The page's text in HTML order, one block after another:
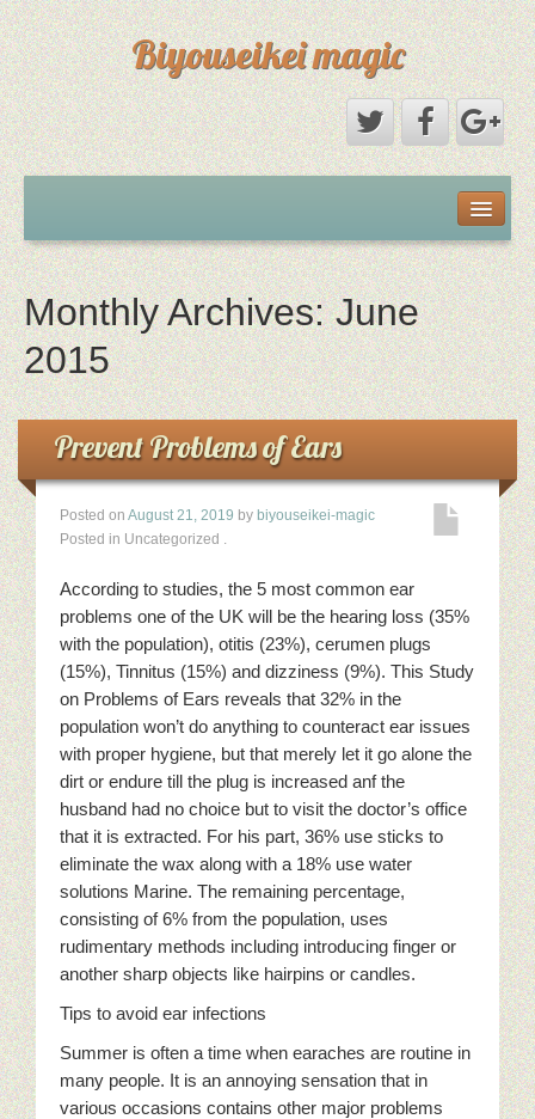
Biyouseikei magic
Dmca Notice
Privacy Policy
Sample Page
Terms Of Use
Monthly Archives:June
2015
Prevent Problems of Ears
Posted on August 21, 2019 by biyouseikei-magic
Posted in Uncategorized .
According to studies, the 5 most common ear
problems one of the UK will be the hearing loss (35%
with the population), otitis (23%), cerumen plugs
(15%), Tinnitus (15%) and dizziness (9%). This Study
on Problems of Ears reveals that 32% in the
population won’t do anything to counteract ear issues
with proper hygiene, but that merely let it go alone the
dirt or endure till the plug is increased anf the
husband had no choice but to visit the doctor’s office
that it is extracted. For his part, 36% use sticks to
eliminate the wax along with a 18% use water
solutions Marine. The remaining percentage,
consisting of 6% from the population, uses
rudimentary methods including introducing finger or
another sharp objects like hairpins or candles.
Tips to avoid ear infections
Summer is often a time when earaches are routine in
many people. It is an annoying sensation that in
various occasions contains other major problems